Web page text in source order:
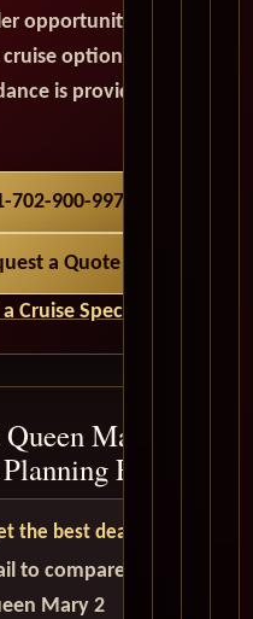
opportunities,
options. All
is provided in
702-900-9975
a Quote
Cruise Specialist
Mary 2
FAQ
the best deal?
to compare
Mary 2